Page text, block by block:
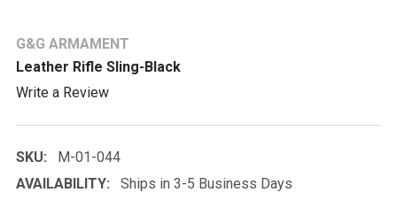
G&G ARMAMENT
Leather Rifle Sling-Black
Write a Review
SKU:
M-01-044
AVAILABILITY:
Ships in 3-5 Business Days